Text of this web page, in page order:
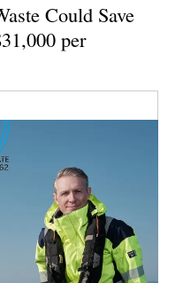
Could Save
per